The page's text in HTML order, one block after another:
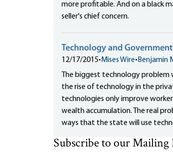
more profitable. And on a black
seller's chief concern.
Technology and
12/17/2015• Mises Wire• Benjamin
The biggest technology
the rise of technology in the
technologies only improve
wealth accumulation. The real
ways that the state will use
Subscribe to our Mailing